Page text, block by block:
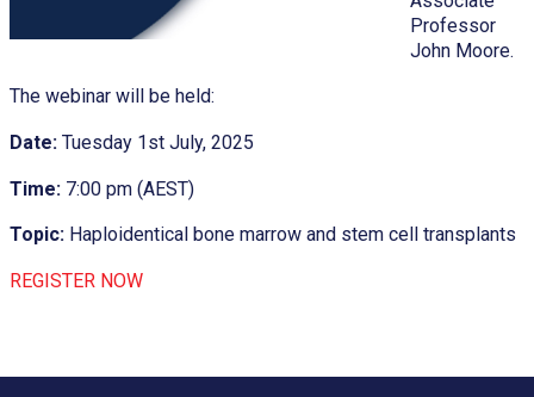
Professor
John Moore.
The webinar will be held:
Date:Tuesday 1st July, 2025
Time:7:00 pm (AEST)
Topic:Haploidentical bone marrow and stem cell transplants
REGISTER NOW